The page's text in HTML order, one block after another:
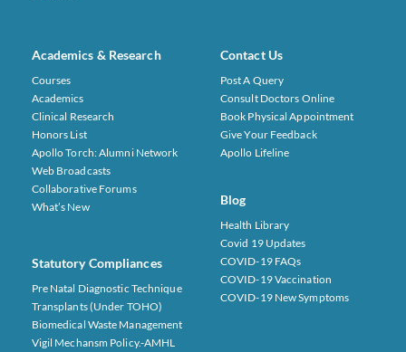
Academics & Research
Courses
Academics
Clinical Research
Honors List
Apollo Torch: Alumni Network
Web Broadcasts
Collaborative Forums
What’s New
Statutory Compliances
Pre Natal Diagnostic Technique
Transplants (under TOHO)
Biomedical Waste Management
Vigil Mechansm Policy.-AMHL
Contact Us
Post A Query
Consult Doctors Online
Book Physical Appointment
Give Your Feedback
Apollo Lifeline
Blog
Health Library
Covid 19 Updates
COVID-19 FAQs
COVID-19 Vaccination
COVID-19 New Symptoms